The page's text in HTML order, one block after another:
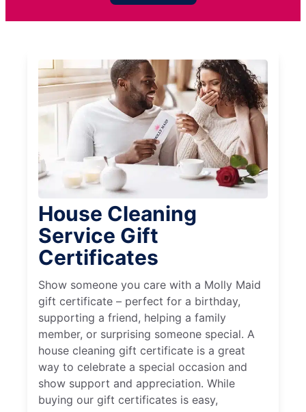
House Cleaning
Service Gift
Certificates
Show someone you care with a Molly Maid
gift certificate – perfect for a birthday,
supporting a friend, helping a family
member, or surprising someone special. A
house cleaning gift certificate is a great
way to celebrate a special occasion and
show support and appreciation. While
buying our gift certificates is easy,